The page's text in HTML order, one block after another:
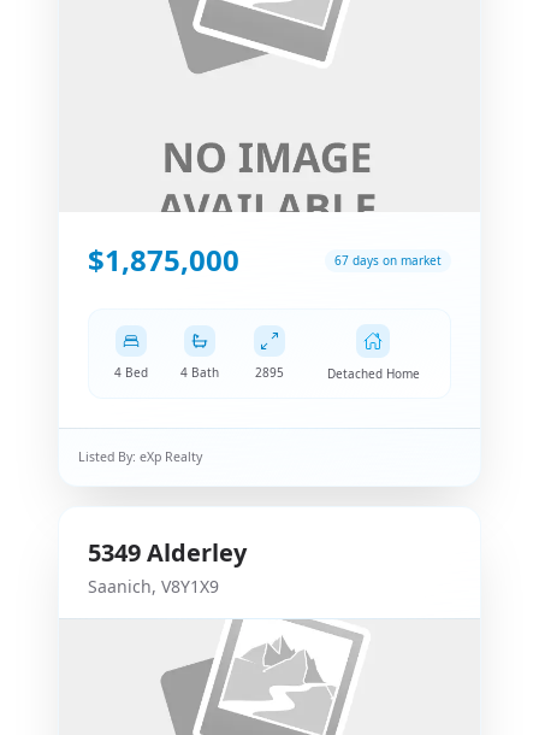
$1,875,000 67 days on market
4 Bed 4 Bath 2895 Detached Home
Listed By: eXp Realty
5349Alderley
Saanich, V8Y1X9